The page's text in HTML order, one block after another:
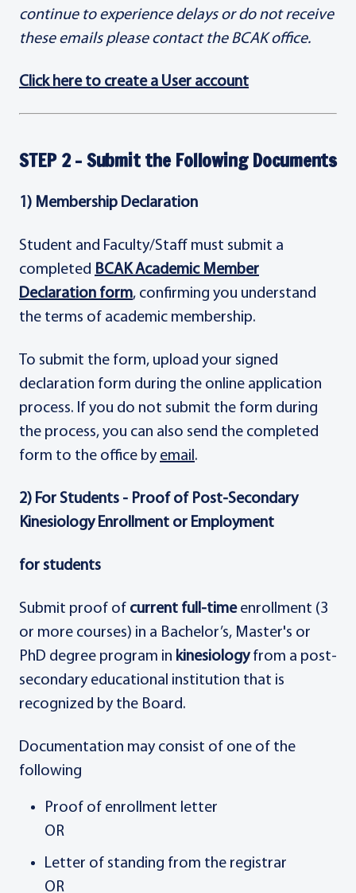
continue to experience delays or do not receive
these emails please contact the BCAK office.
Click here to create a User account
STEP 2 - Submit the Following Documents
1) Membership Declaration
Student and Faculty/Staff must submit a
completed BCAK Academic Member
Declaration form, confirming you understand
the terms of academic membership.
To submit the form, upload your signed
declaration form during the online application
process. If you do not submit the form during
the process, you can also send the completed
form to the office by email.
2) For Students - Proof of Post-Secondary
Kinesiology Enrollment or Employment
for students
Submit proof of current full-timeenrollment (3
or more courses) in a Bachelor’s, Master's or
PhD degree program in kinesiologyfrom a post-
secondary educational institution that is
recognized by the Board.
Documentation may consist of one of the
following
Proof of enrollment letter
OR
Letter of standing from the registrar
OR